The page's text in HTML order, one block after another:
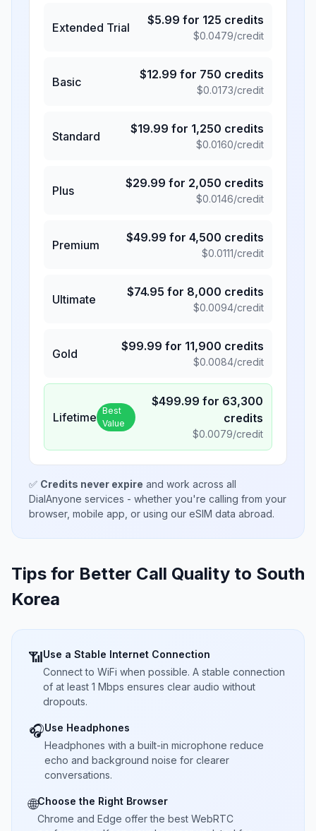
Extended Trial
$5.99 for 125 credits
$0.0479/credit
Basic
$12.99 for 750 credits
$0.0173/credit
Standard
$19.99 for 1,250 credits
$0.0160/credit
Plus
$29.99 for 2,050 credits
$0.0146/credit
Premium
$49.99 for 4,500 credits
$0.0111/credit
Ultimate
$74.95 for 8,000 credits
$0.0094/credit
Gold
$99.99 for 11,900 credits
$0.0084/credit
Lifetime Best
Value
$499.99 for 63,300
credits
$0.0079/credit
✅ Credits never expire and work across all
DialAnyone services - whether you're calling from your
browser, mobile app, or using our eSIM data abroad.
Tips for Better Call Quality to South
Korea
📶Use a Stable Internet Connection
Connect to WiFi when possible. A stable connection
of at least 1 Mbps ensures clear audio without
dropouts.
🎧Use Headphones
Headphones with a built-in microphone reduce
echo and background noise for clearer
conversations.
🌐Choose the Right Browser
Chrome and Edge offer the best WebRTC